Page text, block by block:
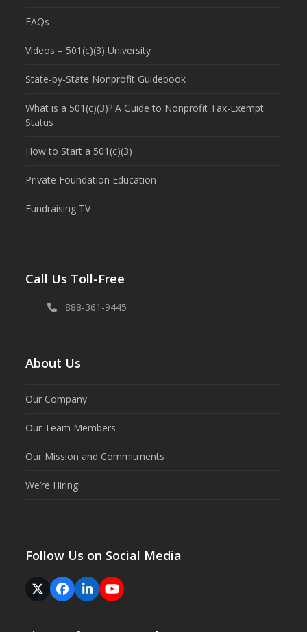
FAQs
Videos – 501(c)(3) University
State-by-State Nonprofit Guidebook
What is a 501(c)(3)? A Guide to Nonprofit Tax-Exempt
Status
How to Start a 501(c)(3)
Private Foundation Education
Fundraising TV
Call Us Toll-Free
888-361-9445
About Us
Our Company
Our Team Members
Our Mission and Commitments
We’re Hiring!
Follow Us on Social Media
Twitter
(deprecated)
Facebook
LinkedInYouTube